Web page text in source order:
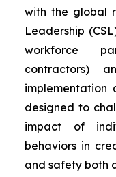
with the global
Leadership
workforce
contractors)
implementation
designed to
impact of
behaviors in
and safety both